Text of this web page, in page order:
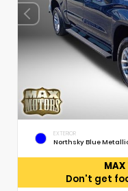
EXTERIOR
Northsky Blue
MAX
Don't get